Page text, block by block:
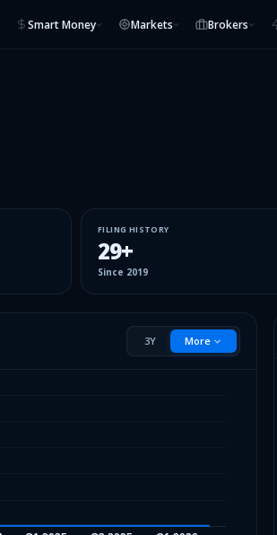
Smart Money Markets Brokers
FILING HISTORY
29+
Since 2019
3Y More